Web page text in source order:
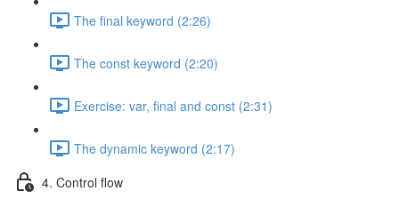
The final keyword (2:26)
The const keyword (2:20)
Exercise: var, final and const (2:31)
The dynamic keyword (2:17)
4. Control flow